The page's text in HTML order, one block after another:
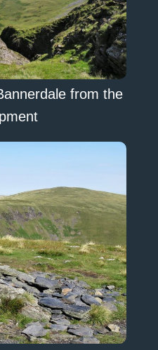
from the